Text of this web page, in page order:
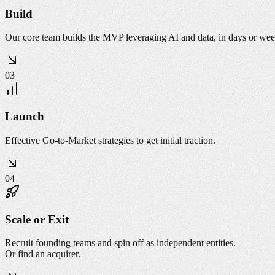
Build
Our core team builds the MVP leveraging AI and data, in days or
03
Launch
Effective Go-to-Market strategies to get initial traction.
04
Scale or Exit
Recruit founding teams and spin off as independent entities.
Or find an acquirer.